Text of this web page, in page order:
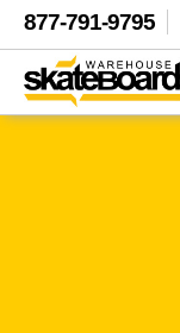
877-791-9795